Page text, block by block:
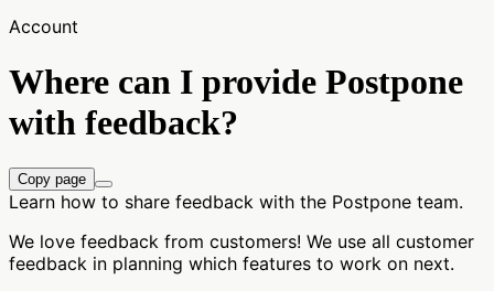
Account
Where can I provide Postpone
with feedback?
Copy page
Learn how to share feedback with the Postpone team.
We love feedback from customers! We use all customer
feedback in planning which features to work on next.